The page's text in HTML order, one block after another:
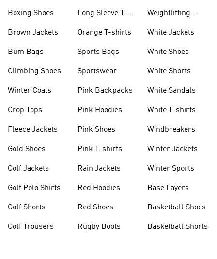
Boxing Shoes
Brown Jackets
Bum Bags
Climbing Shoes
Winter Coats
Crop Tops
Fleece Jackets
Gold Shoes
Golf Jackets
Golf Polo Shirts
Golf Shorts
Golf Trousers
Long Sleeve T-
Orange T-shirts
Sports Bags
Sportswear
Pink Backpacks
Pink Hoodies
Pink Shoes
Pink T-shirts
Rain Jackets
Red Hoodies
Red Shoes
Rugby Boots
Weightlifting
White Jackets
White Shoes
White Shorts
White Sandals
White T-shirts
Windbreakers
Winter Jackets
Winter Sports
Base Layers
Basketball Shoes
Basketball Shorts